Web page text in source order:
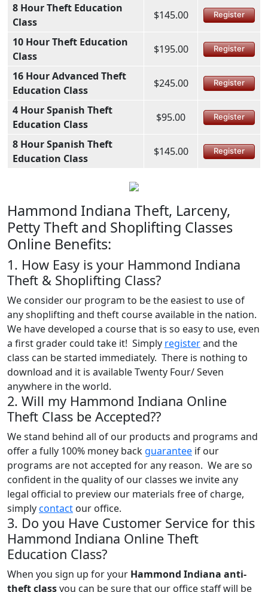
8 Hour Theft Education
Class
$145.00 Register
10 Hour Theft Education
Class
$195.00 Register
16 Hour Advanced Theft
Education Class
$245.00 Register
4 Hour Spanish Theft
Education Class
$95.00 Register
8 Hour Spanish Theft
Education Class
$145.00 Register
Hammond Indiana Theft, Larceny,
Petty Theft and Shoplifting Classes
Online Benefits:
1. How Easy is your Hammond Indiana
Theft & Shoplifting Class?
We consider our program to be the easiest to use of
any shoplifting and theft course available in the nation.
We have developed a course that is so easy to use, even
a first grader could take it! Simply registerand the
class can be started immediately. There is nothing to
download and it is available Twenty Four/ Seven
anywhere in the world.
2. Will my Hammond Indiana Online
Theft Class be Accepted??
We stand behind all of our products and programs and
offer a fully 100% money back guarantee if our
programs are not accepted for any reason. We are so
confident in the quality of our classes we invite any
legal official to preview our materials free of charge,
simplycontact our office.
3. Do you Have Customer Service for this
Hammond Indiana Online Theft
Education Class?
When you sign up for your Hammond Indiana anti-
theft classyou can be sure that our office staff will be